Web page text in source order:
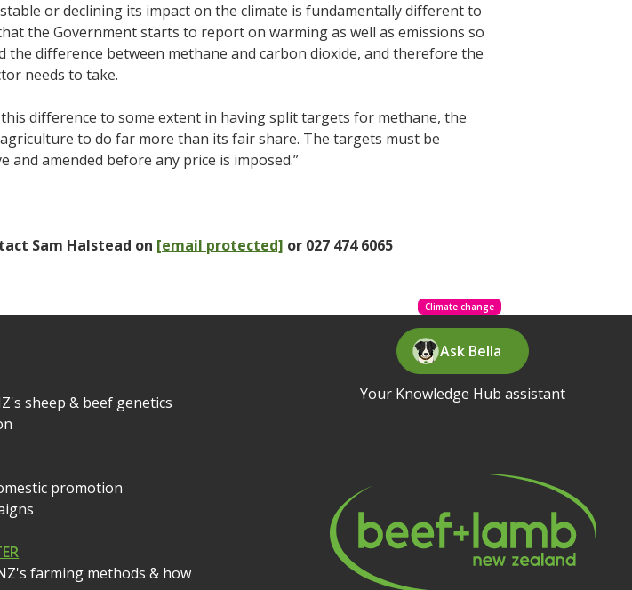
or declining its impact on the climate is fundamentally different to
the Government starts to report on warming as well as emissions so
the difference between methane and carbon dioxide, and therefore the
needs to take.
difference to some extent in having split targets for methane, the
to do far more than its fair share. The targets must be
and amended before any price is imposed.”
Sam Halstead on [email protected] or 027 474 6065
Climate change
sheep & beef genetics
promotion
farming methods & how
Ask Bella
Your Knowledge Hub assistant